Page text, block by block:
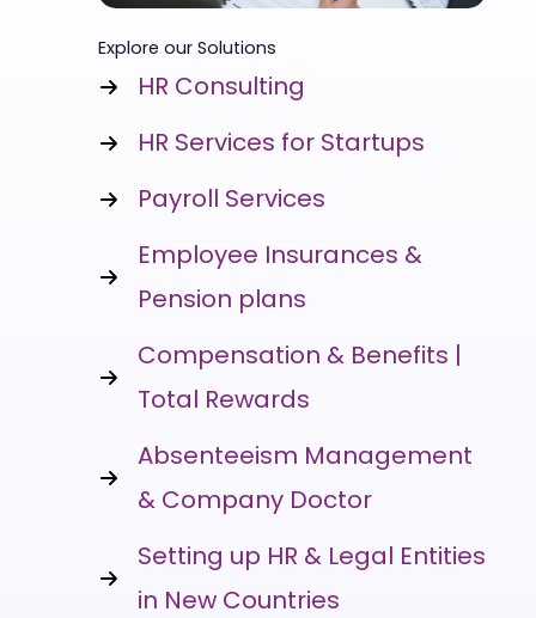
Explore our Solutions
HR Consulting
HR Services for Startups
Payroll Services
Employee Insurances &
Pension plans
Compensation & Benefits |
Total Rewards
Absenteeism Management
& Company Doctor
Setting up HR & Legal Entities
in New Countries